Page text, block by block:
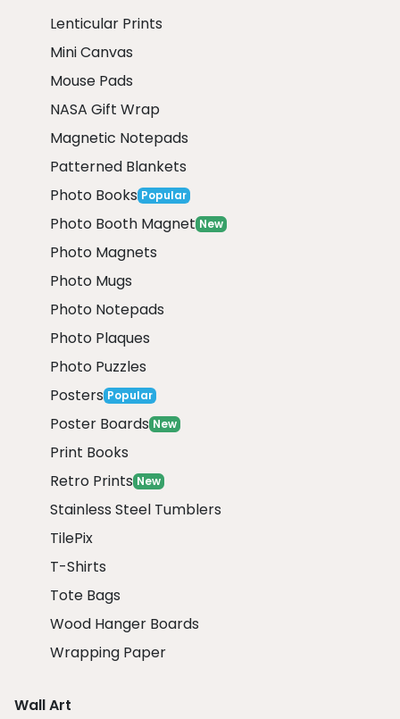
Lenticular Prints
Mini Canvas
Mouse Pads
NASA Gift Wrap
Magnetic Notepads
Patterned Blankets
Photo Books Popular
Photo Booth Magnet New
Photo Magnets
Photo Mugs
Photo Notepads
Photo Plaques
Photo Puzzles
Posters Popular
Poster Boards New
Print Books
Retro Prints New
Stainless Steel Tumblers
TilePix
T-Shirts
Tote Bags
Wood Hanger Boards
Wrapping Paper
Wall Art